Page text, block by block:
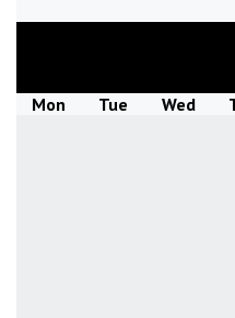
Mon Tue Wed